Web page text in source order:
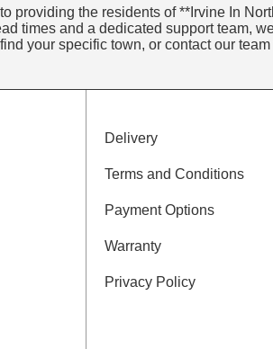
providing the residents of **Irvine In
times and a dedicated support team,
your specific town, or contact our
Delivery
Terms and Conditions
Payment Options
Warranty
Privacy Policy